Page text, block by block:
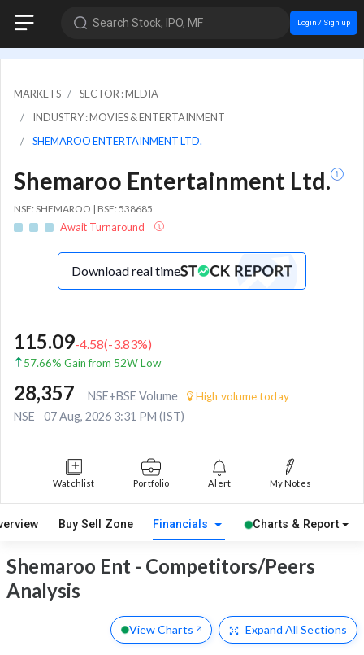
Search Stock, IPO, MF Login / Sign up
MARKETS
SECTOR : MEDIA
INDUSTRY : MOVIES & ENTERTAINMENT
SHEMAROO ENTERTAINMENT LTD.
Shemaroo Entertainment Ltd.
NSE: SHEMAROO | BSE: 538685
Await Turnaround
Download real time
115.09-4.58(-3.83%)
57.66% Gain from 52W Low
28,357 NSE+BSE Volume High volume today
NSE 07 Aug, 2026 3:31 PM (IST)
Watchlist Portfolio Alert My Notes
Buy Sell Zone Financials Charts & Report
Shemaroo Ent - Competitors/Peers
Analysis
View Charts Expand All Sections